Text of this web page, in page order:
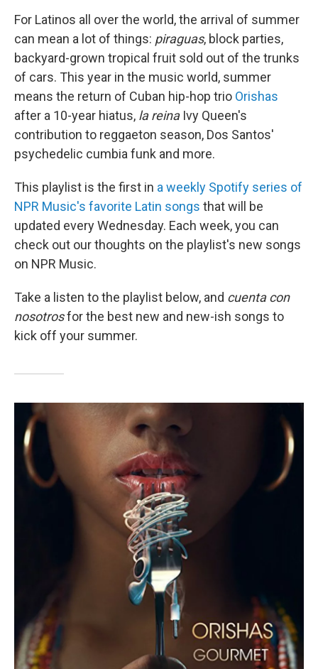
For Latinos all over the world, the arrival of summer
can mean a lot of things: piraguas, block parties,
backyard-grown tropical fruit sold out of the trunks
of cars. This year in the music world, summer
means the return of Cuban hip-hop trio Orishas
after a 10-year hiatus, la reinaIvy Queen's
contribution to reggaeton season, Dos Santos'
psychedelic cumbia funk and more.
This playlist is the first in a weekly Spotify series of
NPR Music's favorite Latin songs that will be
updated every Wednesday. Each week, you can
check out our thoughts on the playlist's new songs
on NPR Music.
Take a listen to the playlist below, and cuenta con
nosotrosfor the best new and new-ish songs to
kick off your summer.